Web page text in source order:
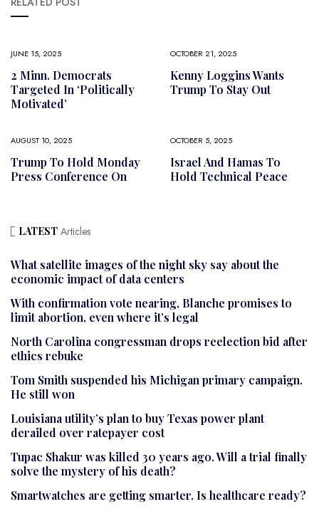
JUNE 15, 2025
2 Minn. Democrats
Targeted In ‘politically
Motivated’
OCTOBER 21, 2025
Kenny Loggins Wants
Trump To Stay Out
AUGUST 10, 2025
Trump To Hold Monday
Press Conference On
OCTOBER 5, 2025
Israel And Hamas To
Hold Technical Peace
LATEST Articles
What satellite images of the night sky say about the
economic impact of data centers
With confirmation vote nearing, Blanche promises to
limit abortion, even where it’s legal
North Carolina congressman drops reelection bid after
ethics rebuke
Tom Smith suspended his Michigan primary campaign.
He still won
Louisiana utility’s plan to buy Texas power plant
derailed over ratepayer cost
Tupac Shakur was killed 30 years ago. Will a trial finally
solve the mystery of his death?
Smartwatches are getting smarter. Is healthcare ready?